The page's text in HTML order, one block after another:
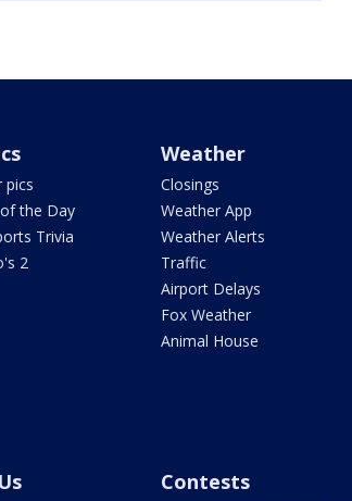
pics
the Day
Trivia
2
Weather
Closings
Weather App
Weather Alerts
Traffic
Airport Delays
Fox Weather
Animal House
Contests